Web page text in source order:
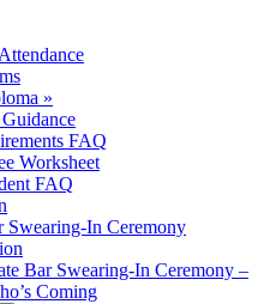
»
FAQ
Worksheet
FAQ
Swearing-In Ceremony
Bar Swearing-In Ceremony –
Coming